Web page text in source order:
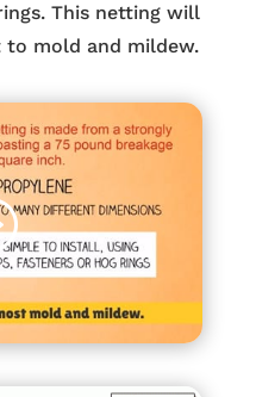
This netting will
mold and mildew.